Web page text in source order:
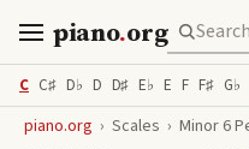
piano.org
C C♯ D♭ D D♯ E♭ E F F♯ G♭
piano.org › Scales › Minor 6